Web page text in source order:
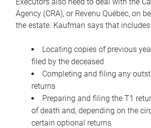
Agency (CRA), or Revenu Québec, on
the estate. Kaufman says that includes:
Locating copies of previous
filed by the deceased
Completing and filing any
returns
Preparing and filing the T1
of death and, depending on the
certain optional returns